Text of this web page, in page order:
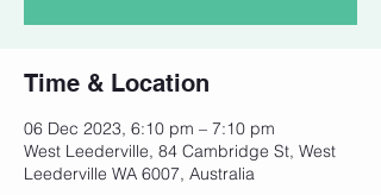
Time & Location
06 Dec 2023, 6:10 pm – 7:10 pm
West Leederville, 84 Cambridge St, West
Leederville WA 6007, Australia